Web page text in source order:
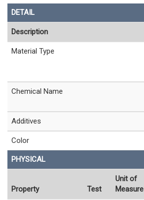
DETAIL
Description
Material Type
Chemical Name
Additives
Color
PHYSICAL
Property Test
Unit of
Measure